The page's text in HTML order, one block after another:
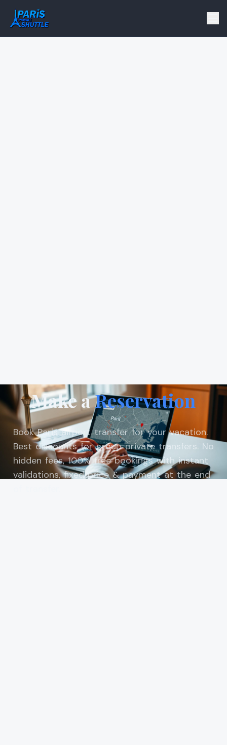
Make aReservation
Book Paris airport transfer for your vacation.
Best discounts for group private transfers. No
hidden fees, 100% free bookings with instant
validations, fixed price & payment at the end